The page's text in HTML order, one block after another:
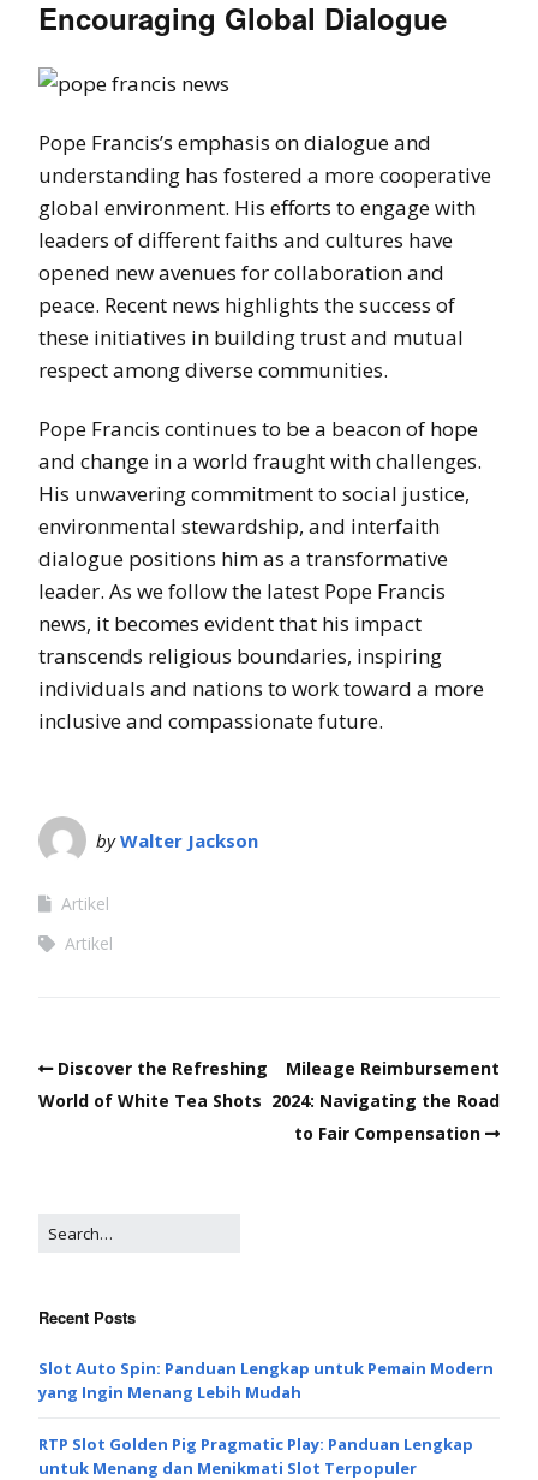
Encouraging Global Dialogue
Pope Francis’s emphasis on dialogue and
understanding has fostered a more cooperative
global environment. His efforts to engage with
leaders of different faiths and cultures have
opened new avenues for collaboration and
peace. Recent news highlights the success of
these initiatives in building trust and mutual
respect among diverse communities.
Pope Francis continues to be a beacon of hope
and change in a world fraught with challenges.
His unwavering commitment to social justice,
environmental stewardship, and interfaith
dialogue positions him as a transformative
leader. As we follow the latest Pope Francis
news, it becomes evident that his impact
transcends religious boundaries, inspiring
individuals and nations to work toward a more
inclusive and compassionate future.
byWalter Jackson
Artikel
Artikel
Discover the Refreshing
World of White Tea Shots
Mileage Reimbursement
2024: Navigating the Road
to Fair Compensation
Recent Posts
Slot Auto Spin: Panduan Lengkap untuk Pemain Modern
yang Ingin Menang Lebih Mudah
RTP Slot Golden Pig Pragmatic Play: Panduan Lengkap
untuk Menang dan Menikmati Slot Terpopuler